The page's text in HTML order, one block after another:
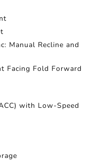
Manual Recline and
Facing Fold Forward
with Low-Speed